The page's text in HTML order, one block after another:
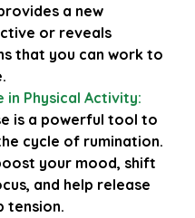
a new
or reveals
that you can work to
in Physical Activity:
is a powerful tool to
cycle of rumination.
your mood, shift
and help release
tension.